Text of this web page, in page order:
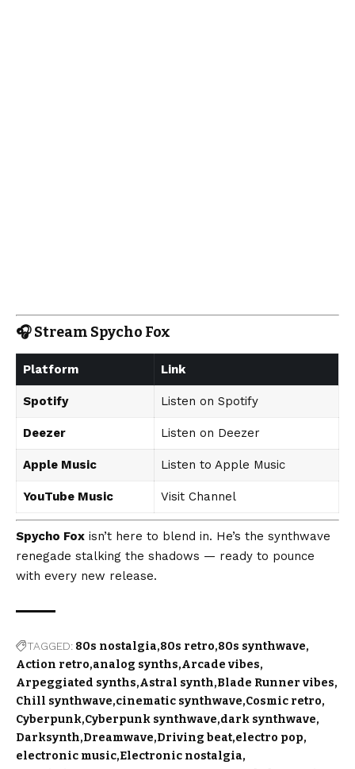
🎧Stream Spycho Fox
Platform Link
Spotify Listen on Spotify
Deezer Listen on Deezer
Apple Music Listen to Apple Music
YouTube Music Visit Channel
Spycho Fox isn’t here to blend in. He’s the synthwave
renegade stalking the shadows — ready to pounce
with every new release.
TAGGED: 80s nostalgia 80s retro 80s synthwave
Action retro analog synths Arcade vibes
Arpeggiated synths Astral synth Blade Runner vibes
Chill synthwave cinematic synthwave Cosmic retro
Cyberpunk Cyberpunk synthwave dark synthwave
Darksynth Dreamwave Driving beat electro pop
electronic music Electronic nostalgia